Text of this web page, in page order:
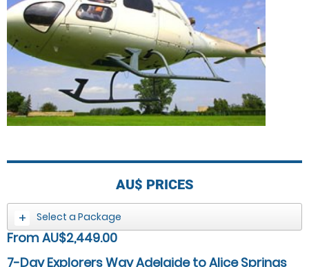
AU$ PRICES
Select a Package
From AU$2,449.00
7-Day Explorers Way Adelaide to Alice Springs